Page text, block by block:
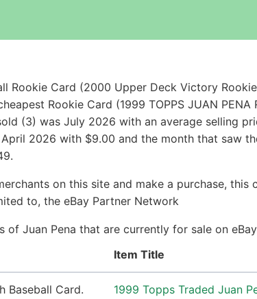
Rookie Card (2000 Upper Deck Victory
Rookie Card (1999 TOPPS JUAN PENA
(3) was July 2026 with an average selling
2026 with $9.00 and the month that saw
on this site and make a purchase, this
to, the eBay Partner Network
of Juan Pena that are currently for sale on
Item Title
1999 Topps Traded Juan